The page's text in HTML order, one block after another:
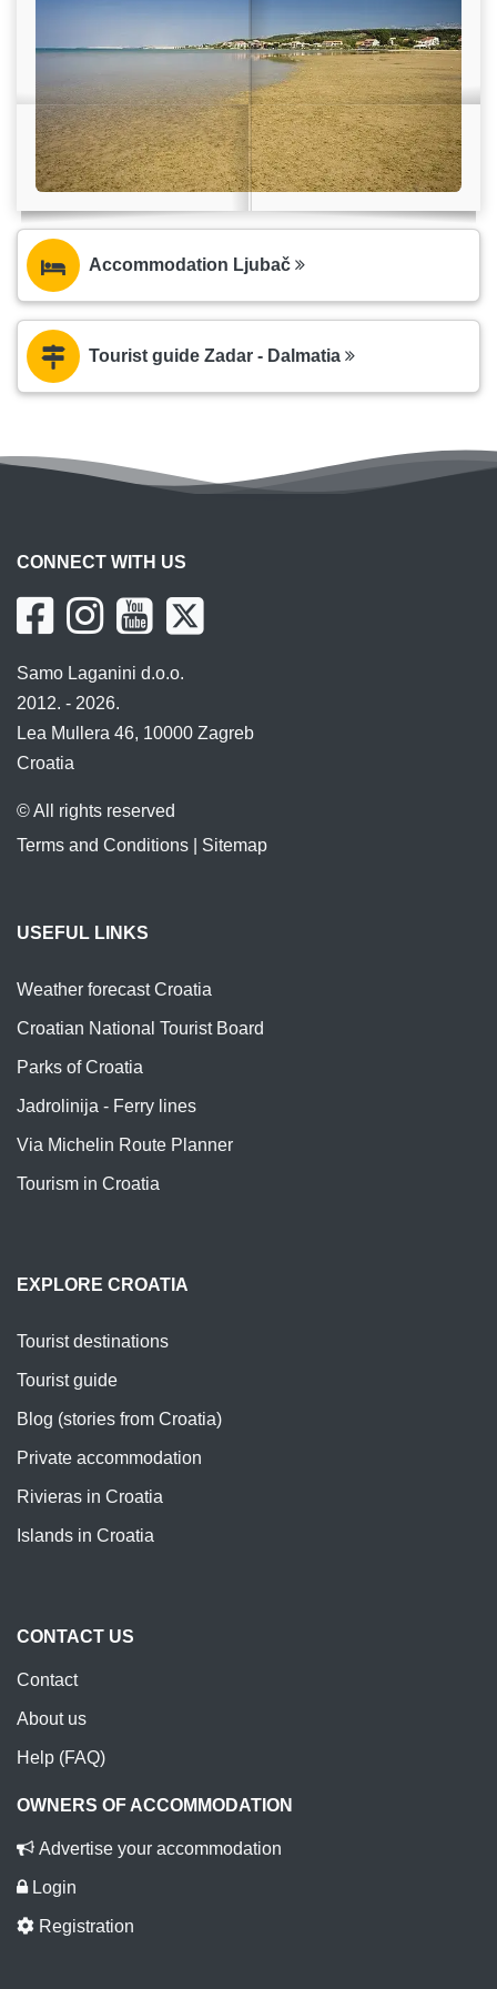
Accommodation Ljubač
Tourist guide Zadar - Dalmatia
CONNECT WITH US
Samo Laganini d.o.o.
2012. - 2026.
Lea Mullera 46, 10000 Zagreb
Croatia
© All rights reserved
Terms and Conditions
Sitemap
USEFUL LINKS
Weather forecast Croatia
Croatian National Tourist Board
Parks of Croatia
Jadrolinija - Ferry lines
Via Michelin Route Planner
Tourism in Croatia
EXPLORE CROATIA
Tourist destinations
Tourist guide
Blog (stories from Croatia)
Private accommodation
Rivieras in Croatia
Islands in Croatia
CONTACT US
Contact
About us
Help (FAQ)
OWNERS OF ACCOMMODATION
Advertise your accommodation
Login
Registration